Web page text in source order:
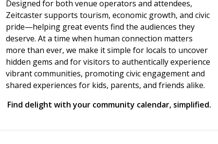
Designed for both venue operators and attendees,
Zeitcaster supports tourism, economic growth, and civic
pride—helping great events find the audiences they
deserve. At a time when human connection matters
more than ever, we make it simple for locals to uncover
hidden gems and for visitors to authentically experience
vibrant communities, promoting civic engagement and
shared experiences for kids, parents, and friends alike.
Find delight with your community calendar, simplified.